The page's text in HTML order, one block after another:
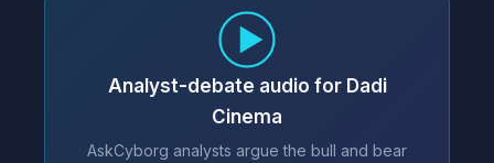
Analyst-debate audio for Dadi
Cinema
AskCyborg analysts argue the bull and bear